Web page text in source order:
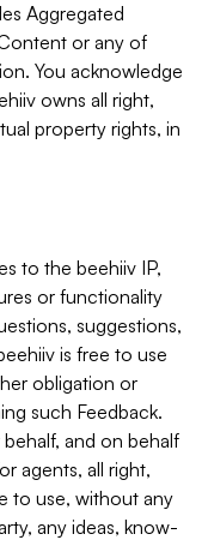
Aggregated
or any of
You acknowledge
owns all right,
property rights, in
to the beehiiv IP,
or functionality
suggestions,
is free to use
obligation or
such Feedback.
and on behalf
agents, all right,
to use, without any
any ideas, know-